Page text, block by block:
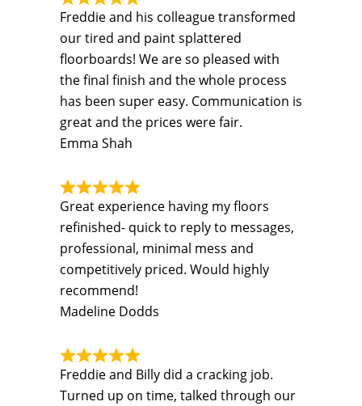
Freddie and his colleague transformed
our tired and paint splattered
floorboards! We are so pleased with
the final finish and the whole process
has been super easy. Communication is
great and the prices were fair.
Emma Shah
Great experience having my floors
refinished- quick to reply to messages,
professional, minimal mess and
competitively priced. Would highly
recommend!
Madeline Dodds
Freddie and Billy did a cracking job.
Turned up on time, talked through our